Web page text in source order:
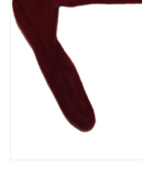
Graduation Store
Fee
Apparel for
XLg,/2XLg/3XLg/4XLg